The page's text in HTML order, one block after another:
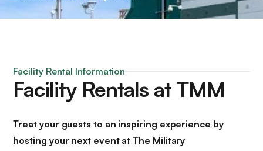
Facility Rental Information
Facility Rentals at TMM
Treat your guests to an inspiring experience by
hosting your next event at The Military